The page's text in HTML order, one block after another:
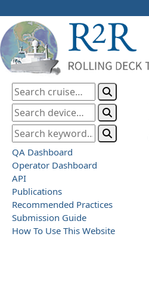
QA Dashboard
Operator Dashboard
API
Publications
Recommended Practices
Submission Guide
How To Use This Website